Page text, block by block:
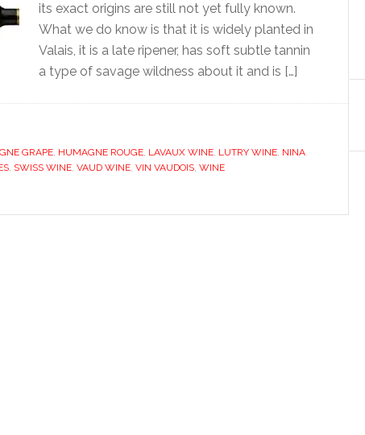
its exact origins are still not yet fully known.
What we do know is that it is widely planted in
Valais, it is a late ripener, has soft subtle tannin
a type of savage wildness about it and is […]
GRAPE, HUMAGNE ROUGE, LAVAUX WINE, LUTRY WINE, NINA
, SWISS WINE, VAUD WINE, VIN VAUDOIS, WINE